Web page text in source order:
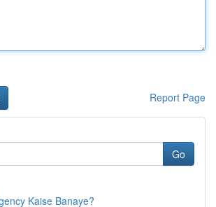
Report Page
Go
Kaise Banaye?